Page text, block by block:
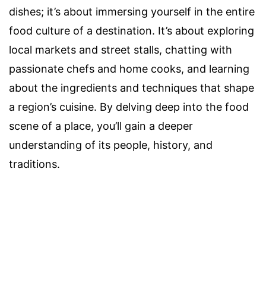
dishes; it’s about immersing yourself in the entire
food culture of a destination. It’s about exploring
local markets and street stalls, chatting with
passionate chefs and home cooks, and learning
about the ingredients and techniques that shape
a region’s cuisine. By delving deep into the food
scene of a place, you’ll gain a deeper
understanding of its people, history, and
traditions.